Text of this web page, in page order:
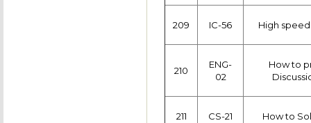
209 IC-56 High
210
ENG-
02
How to
211 CS-21 How to